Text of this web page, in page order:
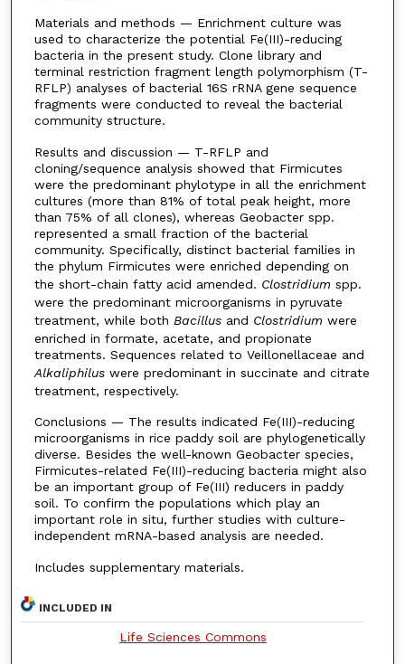
Materials and methods — Enrichment culture was
used to characterize the potential Fe(III)-reducing
bacteria in the present study. Clone library and
terminal restriction fragment length polymorphism (T-
RFLP) analyses of bacterial 16S rRNA gene sequence
fragments were conducted to reveal the bacterial
community structure.
Results and discussion — T-RFLP and
cloning/sequence analysis showed that Firmicutes
were the predominant phylotype in all the enrichment
cultures (more than 81% of total peak height, more
than 75% of all clones), whereas Geobacter spp.
represented a small fraction of the bacterial
community. Specifically, distinct bacterial families in
the phylum Firmicutes were enriched depending on
the short-chain fatty acid amended. Clostridium spp.
were the predominant microorganisms in pyruvate
treatment, while both Bacillusand Clostridium were
enriched in formate, acetate, and propionate
treatments. Sequences related to Veillonellaceae and
Alkaliphiluswere predominant in succinate and citrate
treatment, respectively.
Conclusions — The results indicated Fe(III)-reducing
microorganisms in rice paddy soil are phylogenetically
diverse. Besides the well-known Geobacter species,
Firmicutes-related Fe(III)-reducing bacteria might also
be an important group of Fe(III) reducers in paddy
soil. To confirm the populations which play an
important role in situ, further studies with culture-
independent mRNA-based analysis are needed.
Includes supplementary materials.
INCLUDED IN
Life Sciences Commons